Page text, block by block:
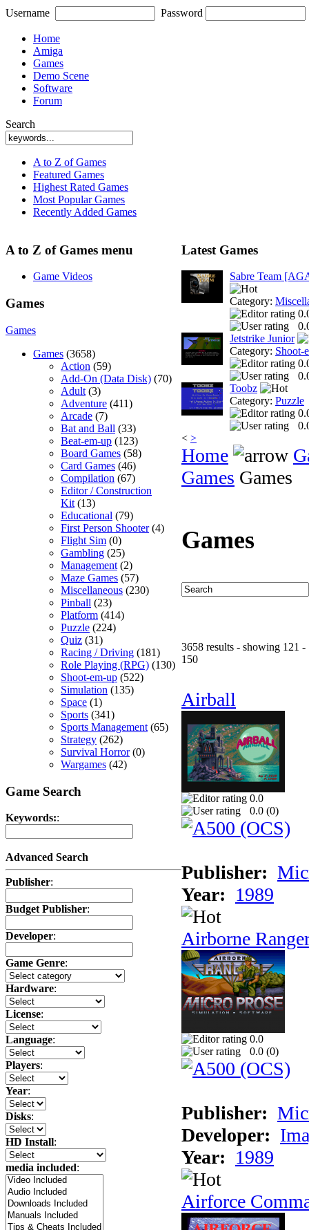
Username Password
Home
Amiga
Games
Demo Scene
Software
Forum
Search
A to Z of Games
Featured Games
Highest Rated Games
Most Popular Games
Recently Added Games
A to Z of Games menu
Game Videos
Games
Games
Games (3658)
Action (59)
Add-On (Data Disk) (70)
Adult (3)
Adventure (411)
Arcade (7)
Bat and Ball (33)
Beat-em-up (123)
Board Games (58)
Card Games (46)
Compilation (67)
Editor / Construction
Kit (13)
Educational (79)
First Person Shooter(4)
Flight Sim (0)
Gambling (25)
Management (2)
Maze Games (57)
Miscellaneous (230)
Pinball (23)
Platform (414)
Puzzle (224)
Quiz (31)
Racing / Driving (181)
Role Playing (RPG) (130)
Shoot-em-up (522)
Simulation (135)
Space (1)
Sports (341)
Sports Management (65)
Strategy (262)
Survival Horror(0)
Wargames (42)
Game Search
Keywords::
Advanced Search
Publisher:
Budget Publisher:
Developer:
Game Genre:
Hardware:
License:
Language:
Players:
Year:
Disks:
HD Install:
media included:
Latest Games
Sabre Team
Category:
Jetstrike Junior
Category: Shoot-
Toobz
Category: Puzzle
< >
Home
Games Games
Games
3658 results - showing 121 -
150
Airball
0.0
0.0 (0)
Publisher:
Year: 1989
Airborne
0.0
0.0 (0)
Publisher:
Developer:
Year: 1989
Airforce